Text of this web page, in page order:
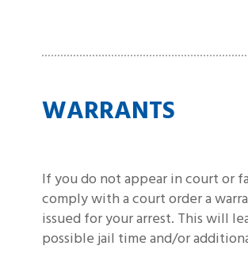
WARRANTS
If you do not appear in court or
comply with a court order a
issued for your arrest. This will
possible jail time and/or